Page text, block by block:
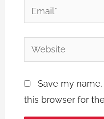
Email*
Website
Save my
this browser for